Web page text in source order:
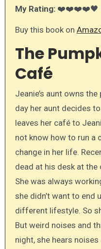
My Rating:❤️❤️❤️❤️🖤
Buy this book on
The
Café
Jeanie’s aunt owns
day her aunt decides
leaves her café to
not know how to run a
change in her life.
dead at his desk at the
She was always
she didn’t want to end
different lifestyle. So
But weird noises and
night, she hears